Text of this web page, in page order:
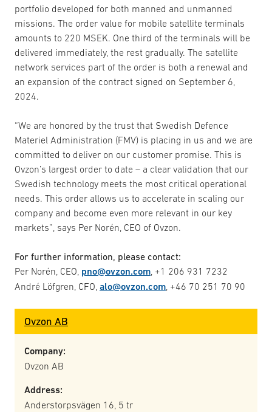
portfolio developed for both manned and unmanned
missions. The order value for mobile satellite terminals
amounts to 220 MSEK. One third of the terminals will be
delivered immediately, the rest gradually. The satellite
network services part of the order is both a renewal and
an expansion of the contract signed on September 6,
2024.
“We are honored by the trust that Swedish Defence
Materiel Administration (FMV) is placing in us and we are
committed to deliver on our customer promise. This is
Ovzon’s largest order to date – a clear validation that our
Swedish technology meets the most critical operational
needs. This order allows us to accelerate in scaling our
company and become even more relevant in our key
markets”, says Per Norén, CEO of Ovzon.
For further information, please contact:
Per Norén, CEO, pno@ovzon.com , +1 206 931 7232
André Löfgren, CFO, alo@ovzon.com , +46 70 251 70 90
Ovzon AB
Company:
Ovzon AB
Address:
Anderstorpsvägen 16, 5 tr